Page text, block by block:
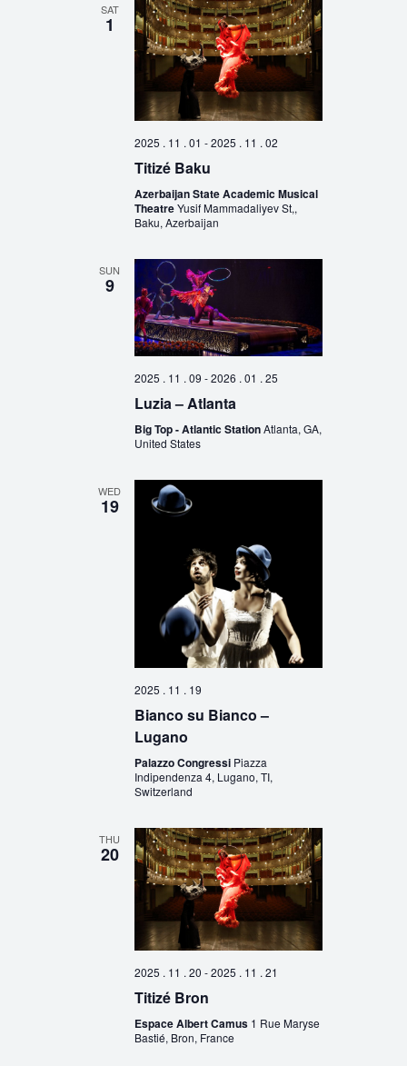
SAT
1
2025 . 11 . 01 -2025 . 11 . 02
Titizé Baku
Azerbaijan State Academic Musical
TheatreYusif Mammadaliyev St,,
Baku, Azerbaijan
SUN
9
2025 . 11 . 09 -2026 . 01 . 25
Luzia – Atlanta
Big Top - Atlantic StationAtlanta, GA,
United States
WED
19
2025 . 11 . 19
Bianco su Bianco –
Lugano
Palazzo Congressi Piazza
Indipendenza 4, Lugano, TI,
Switzerland
THU
20
2025 . 11 . 20 -2025 . 11 . 21
Titizé Bron
Espace Albert Camus 1 Rue Maryse
Bastié, Bron, France